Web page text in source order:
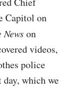
Capitol on
Newson
videos,
police
which we